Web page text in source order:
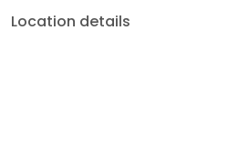
Location details